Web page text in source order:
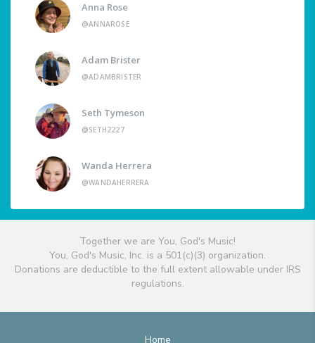
Anna Rose
@ANNAROSE
Adam Brister
@ADAMBRISTER
Seth Tymeson
@SETH2227
Wanda Herrera
@WANDAHERRERA
Together we are You, God's Music!
You, God's Music, Inc. is a 501(c)(3) organization.
Donations are deductible to the full extent allowable under IRS
regulations.
Home